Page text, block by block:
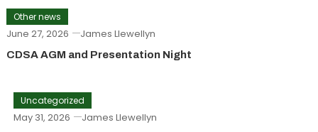
Other news
June 27, 2026 James Llewellyn
CDSA AGM and Presentation Night
Uncategorized
May 31, 2026 James Llewellyn